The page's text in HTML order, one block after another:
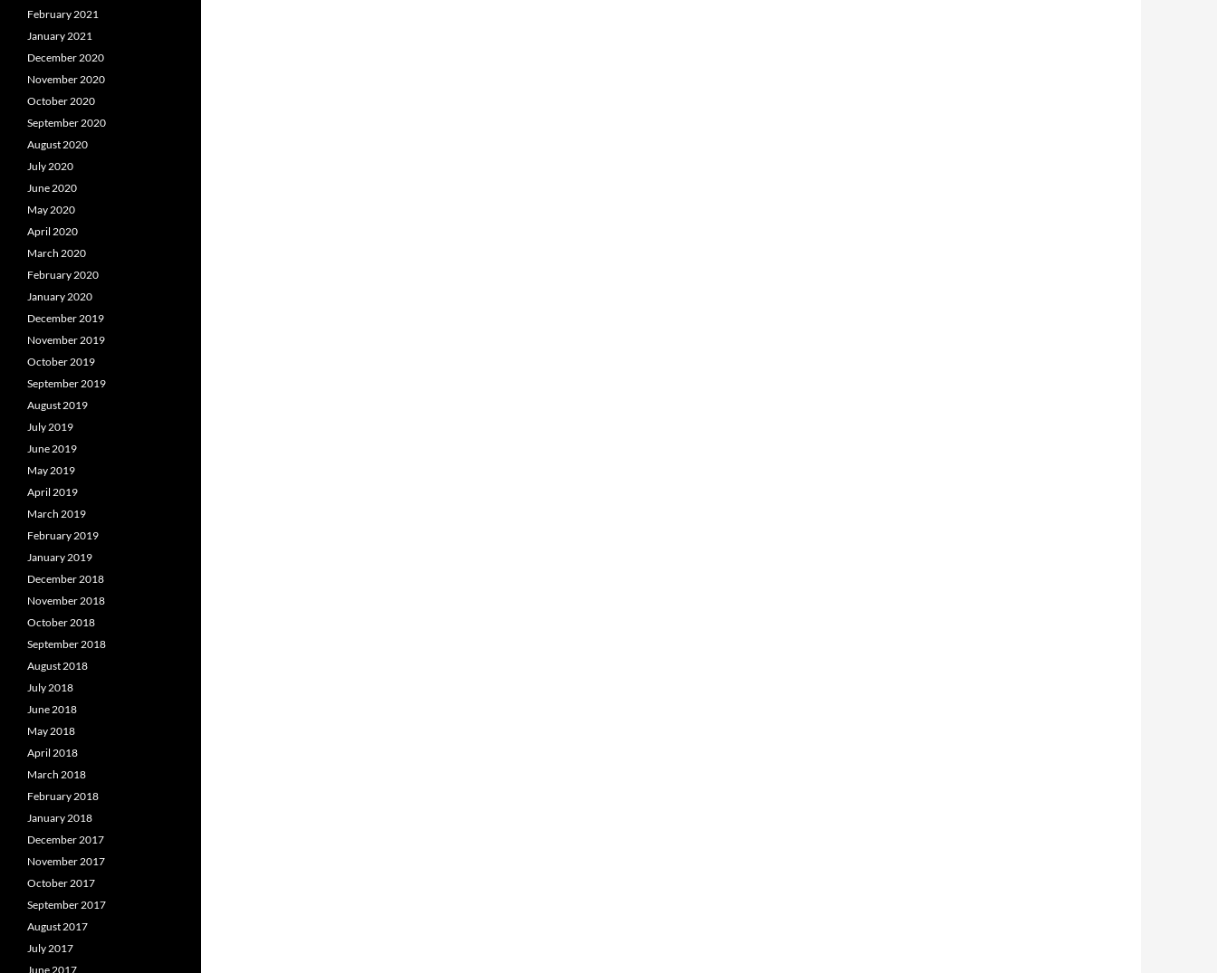
February 2021
January 2021
December 2020
November 2020
October 2020
September 2020
August 2020
July 2020
June 2020
May 2020
April 2020
March 2020
February 2020
January 2020
December 2019
November 2019
October 2019
September 2019
August 2019
July 2019
June 2019
May 2019
April 2019
March 2019
February 2019
January 2019
December 2018
November 2018
October 2018
September 2018
August 2018
July 2018
June 2018
May 2018
April 2018
March 2018
February 2018
January 2018
December 2017
November 2017
October 2017
September 2017
August 2017
July 2017
June 2017